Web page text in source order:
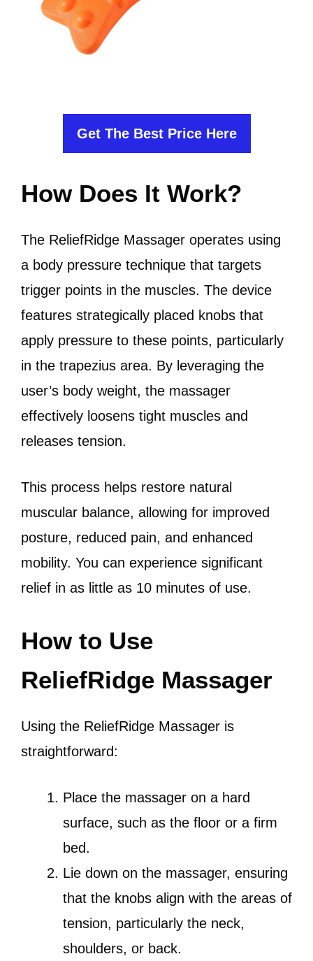
Get The Best Price Here
How Does It Work?
The ReliefRidge Massager operates using
a body pressure technique that targets
trigger points in the muscles. The device
features strategically placed knobs that
apply pressure to these points, particularly
in the trapezius area. By leveraging the
user’s body weight, the massager
effectively loosens tight muscles and
releases tension.
This process helps restore natural
muscular balance, allowing for improved
posture, reduced pain, and enhanced
mobility. You can experience significant
relief in as little as 10 minutes of use.
How to Use
ReliefRidge Massager
Using the ReliefRidge Massager is
straightforward:
Place the massager on a hard
surface, such as the floor or a firm
bed.
Lie down on the massager, ensuring
that the knobs align with the areas of
tension, particularly the neck,
shoulders, or back.